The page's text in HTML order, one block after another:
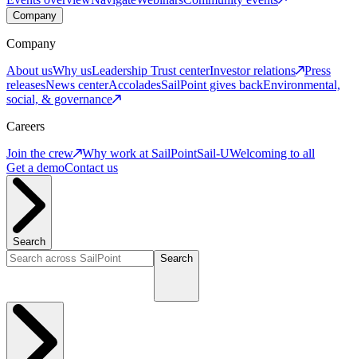
Company
Company
About usWhy usLeadership Trust centerInvestor relations
Press
releasesNews centerAccoladesSailPoint gives backEnvironmental,
social, & governance
Careers
Join the crew
Why work at SailPointSail-UWelcoming to all
Get a demoContact us
Search
Search